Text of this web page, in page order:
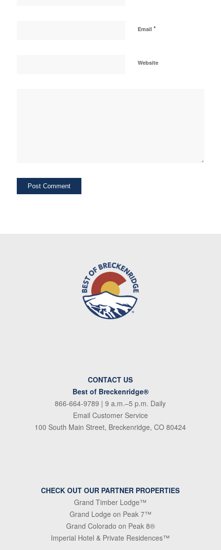
Email *
Website
CONTACT US
Best of Breckenridge®
866-664-9789 | 9 a.m.–5 p.m. Daily
Email Customer Service
100 South Main Street, Breckenridge, CO 80424
CHECK OUT OUR PARTNER PROPERTIES
Grand Timber Lodge™
Grand Lodge on Peak 7™
Grand Colorado on Peak 8®
Imperial Hotel & Private Residences™